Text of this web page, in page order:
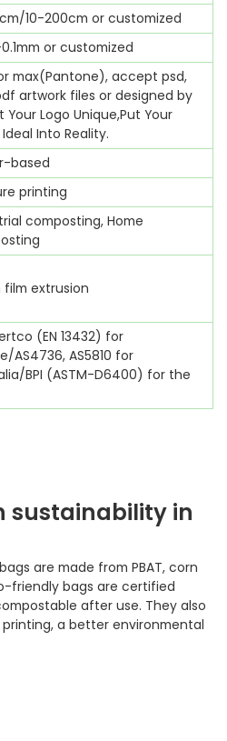
10-200cm or customized
or customized
max(Pantone), accept psd,
artwork files or designed by
Your Logo Unique,Put Your
Into Reality.
based
printing
composting, Home
film extrusion
(EN 13432) for
AS4736, AS5810 for
BPI (ASTM-D6400) for the
sustainability in
are made from PBAT, corn
friendly bags are certified
after use. They also
a better environmental